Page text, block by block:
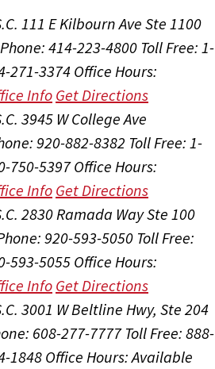
111 E Kilbourn Ave Ste 1100
Phone: 414-223-4800 Toll Free: 1-
271-3374Office Hours:
InfoGet Directions
3945 W College Ave
920-882-8382 Toll Free: 1-
750-5397Office Hours:
InfoGet Directions
2830 Ramada Way Ste 100
920-593-5050 Toll Free:
593-5055Office Hours:
InfoGet Directions
3001 W Beltline Hwy, Ste 204
608-277-7777 Toll Free: 888-
1848 Office Hours:Available